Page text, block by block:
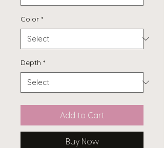
Color *
Depth *
Add to Cart
Buy Now